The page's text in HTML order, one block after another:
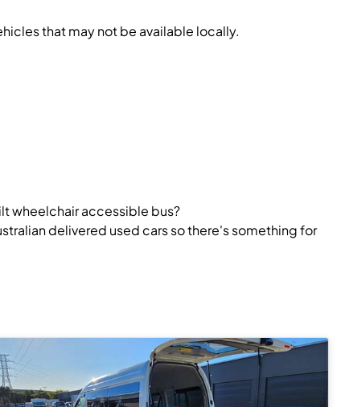
that may not be available locally.
wheelchair accessible bus?
delivered used cars so there's something for